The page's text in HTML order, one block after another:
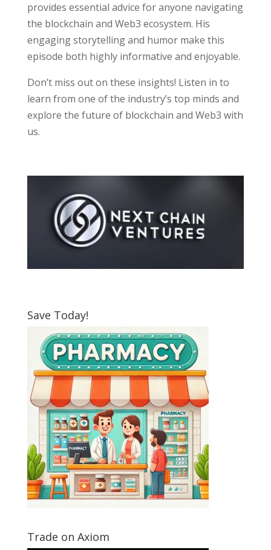
provides essential advice for anyone navigating
the blockchain and Web3 ecosystem. His
engaging storytelling and humor make this
episode both highly informative and enjoyable.
Don’t miss out on these insights! Listen in to
learn from one of the industry’s top minds and
explore the future of blockchain and Web3 with
us.
Save Today!
Trade on Axiom